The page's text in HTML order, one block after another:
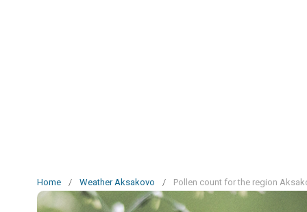
Home / Weather Aksakovo / Pollen count for the region